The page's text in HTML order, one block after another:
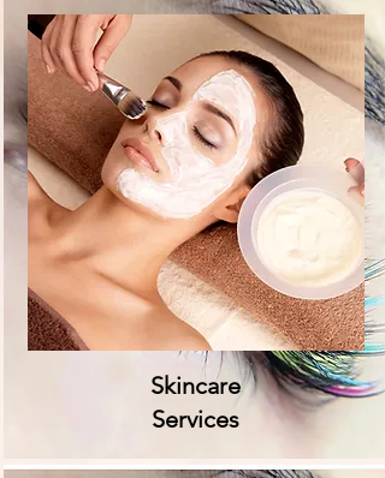
Skincare
Services